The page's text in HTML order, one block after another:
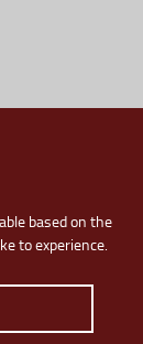
based on the
to experience.